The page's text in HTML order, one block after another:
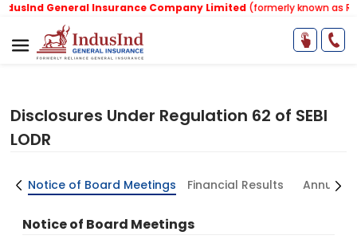
General Insurance Company Limited(formerly known as
Disclosures Under Regulation 62 of SEBI
LODR
Notice of Board Meetings Financial Results Annual
Notice of Board Meetings